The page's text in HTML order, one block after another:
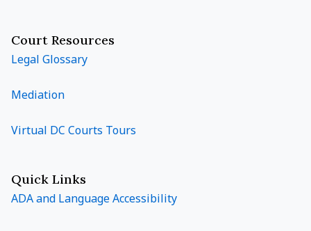
Court Resources
Legal Glossary
Mediation
Virtual DC Courts Tours
Quick Links
ADA and Language Accessibility